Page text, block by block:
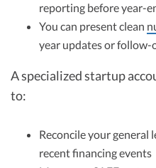
reporting before year-
You can present clean
year updates or follow-
A specialized startup
to:
Reconcile your general
recent financing events